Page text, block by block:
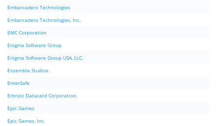
Embarcadero Technologies
Embarcadero Technologies, Inc.
EMC Corporation
Enigma Software Group
Enigma Software Group USA, LLC.
Ensemble Studios
EnterSafe
Entrust Datacard Corporation.
Epic Games
Epic Games, Inc.